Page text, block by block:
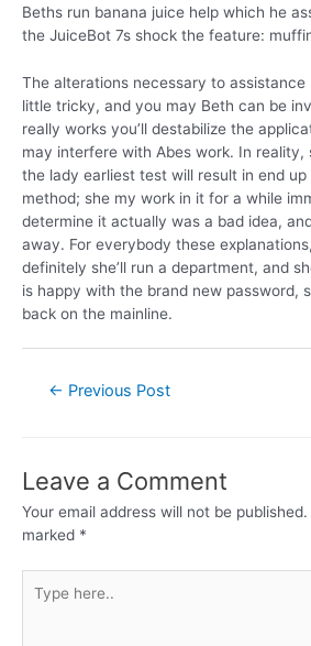
Beths run banana juice help which he
the JuiceBot 7s shock the feature:
The alterations necessary to
little tricky, and you may Beth can be
really works you’ll destabilize the
may interfere with Abes work. In reality,
the lady earliest test will result in end
method; she my work in it for a while
determine it actually was a bad idea,
away. For everybody these
definitely she’ll run a department, and
is happy with the brand new password,
back on the mainline.
← Previous Post
Leave a Comment
Your email address will not be published.
marked *